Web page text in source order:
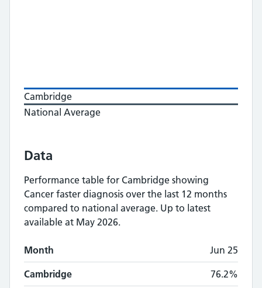
Cambridge
National Average
Data
Performance table for Cambridge showing
Cancer faster diagnosis over the last 12 months
compared to national average. Up to latest
available at May 2026.
Monthly
Month Cambridge National Average
Month Jun 25
Cambridge 76.2%